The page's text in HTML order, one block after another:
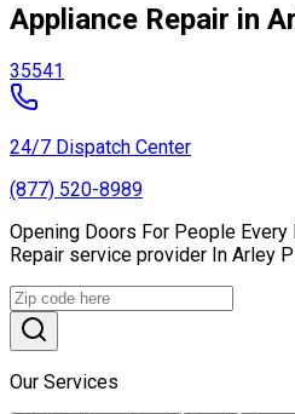
Appliance Repair in
35541
24/7 Dispatch Center
(877) 520-8989
Opening Doors For People Every
Repair service provider In Arley
Our Services